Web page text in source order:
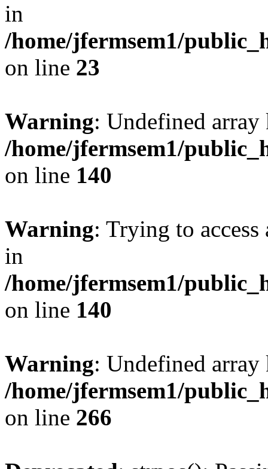
in
/home/jfermsem1/
on line 23
Warning: Undefined
/home/jfermsem1/
on line 140
Warning: Trying to
in
/home/jfermsem1/
on line 140
Warning: Undefined
/home/jfermsem1/
on line 266